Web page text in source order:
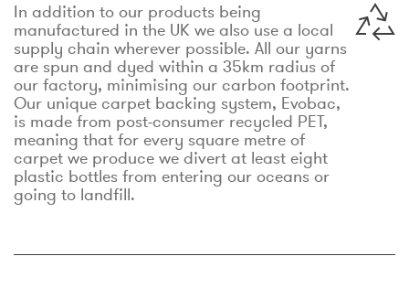
In addition to our products being
manufactured in the UK we also use a local
supply chain wherever possible. All our yarns
are spun and dyed within a 35km radius of
our factory, minimising our carbon footprint.
Our unique carpet backing system, Evobac,
is made from post-consumer recycled PET,
meaning that for every square metre of
carpet we produce we divert at least eight
plastic bottles from entering our oceans or
going to landfill.